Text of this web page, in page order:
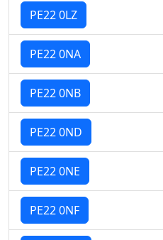
PE22 0LZ
PE22 0NA
PE22 0NB
PE22 0ND
PE22 0NE
PE22 0NF